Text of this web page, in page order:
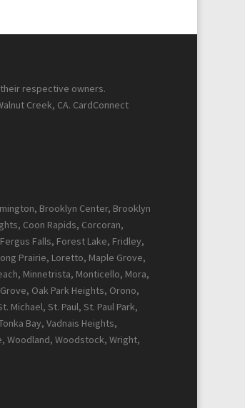
respective owners.
Creek, CA. CardConnect
Brooklyn Center, Brooklyn
Coon Rapids, Corcoran,
Falls, Forest Lake, Fridley,
Prairie, Loretto, Maple Grove,
Minnetrista, Monticello, Mora,
Oak Park Heights, Orono,
St. Paul, St. Paul Park,
Bay, Vadnais Heights,
Woodland, Woodstock, Wright,